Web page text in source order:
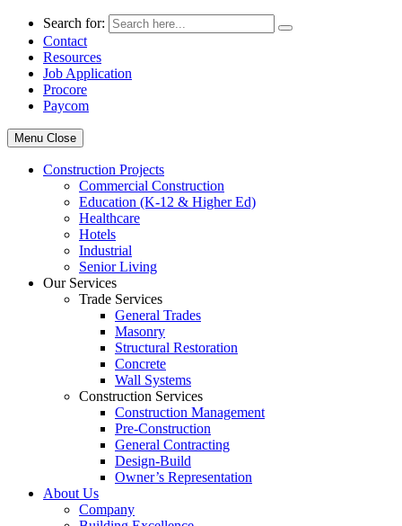
Search for:
Contact
Resources
Job Application
Procore
Paycom
Menu Close
Construction Projects
Commercial Construction
Education (K-12 & Higher Ed)
Healthcare
Hotels
Industrial
Senior Living
Our Services
Trade Services
General Trades
Masonry
Structural Restoration
Concrete
Wall Systems
Construction Services
Construction Management
Pre-Construction
General Contracting
Design-Build
Owner’s Representation
About Us
Company